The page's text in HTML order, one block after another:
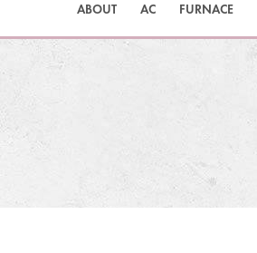
ABOUT AC FURNACE